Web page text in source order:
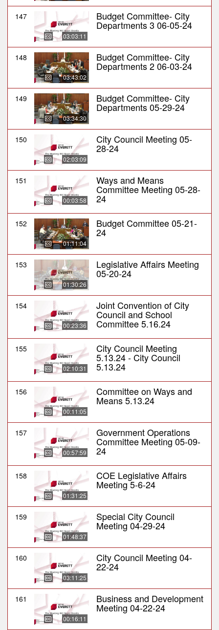
147
03:03:11
Budget Committee- City
Departments 3 06-05-24
148
03:43:02
Budget Committee- City
Departments 2 06-03-24
149
03:34:30
Budget Committee- City
Departments 05-29-24
150
02:03:09
City Council Meeting 05-
28-24
151
00:03:58
Ways and Means
Committee Meeting 05-28-
24
152
01:11:04
Budget Committee 05-21-
24
153
01:30:26
Legislative Affairs Meeting
05-20-24
154
00:23:36
Joint Convention of City
Council and School
Committee 5.16.24
155
02:10:31
City Council Meeting
5.13.24 - City Council
5.13.24
156
00:11:05
Committee on Ways and
Means 5.13.24
157
00:57:59
Government Operations
Committee Meeting 05-09-
24
158
01:31:25
COE Legislative Affairs
Meeting 5-6-24
159
01:48:37
Special City Council
Meeting 04-29-24
160
03:11:25
City Council Meeting 04-
22-24
161
00:16:11
Business and Development
Meeting 04-22-24